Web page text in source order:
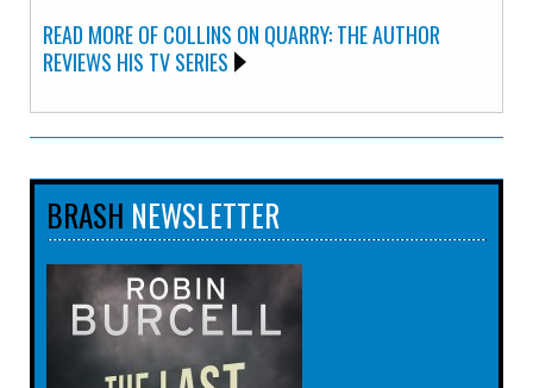
READ MORE OF COLLINS ON QUARRY: THE AUTHOR
REVIEWS HIS TV SERIES
BRASH NEWSLETTER